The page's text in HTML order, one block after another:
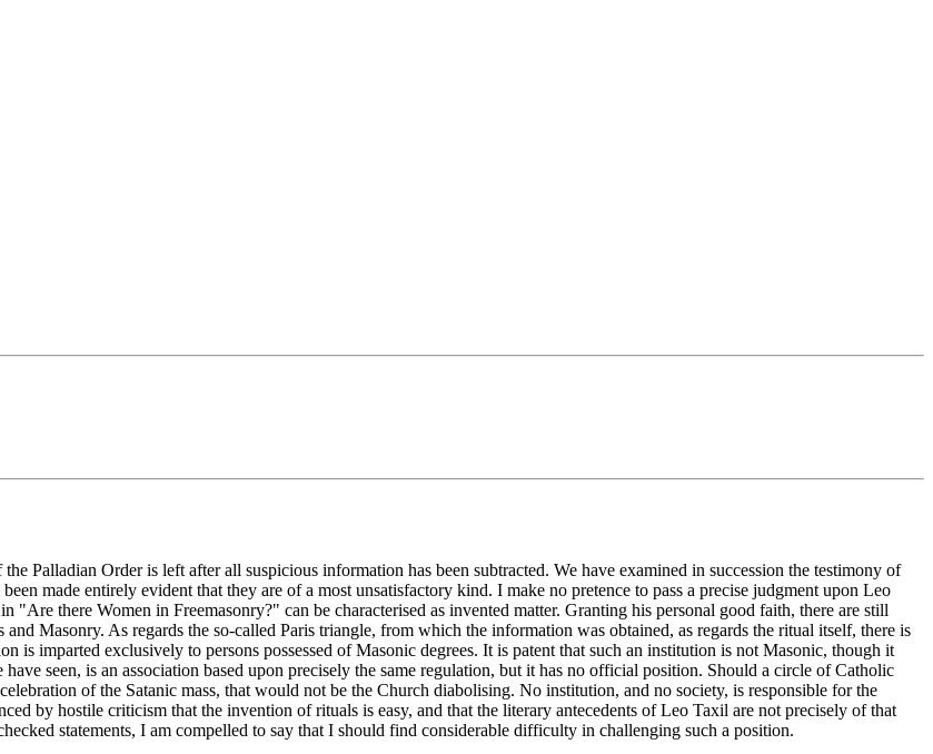
Palladian Order is left after all suspicious information has been subtracted. We have examined in succession the testimony of
made entirely evident that they are of a most unsatisfactory kind. I make no pretence to pass a precise judgment upon Leo
there Women in Freemasonry?" can be characterised as invented matter. Granting his personal good faith, there are still
Masonry. As regards the so-called Paris triangle, from which the information was obtained, as regards the ritual itself, there is
is imparted exclusively to persons possessed of Masonic degrees. It is patent that such an institution is not Masonic, though it
seen, is an association based upon precisely the same regulation, but it has no official position. Should a circle of Catholic
of the Satanic mass, that would not be the Church diabolising. No institution, and no society, is responsible for the
by hostile criticism that the invention of rituals is easy, and that the literary antecedents of Leo Taxil are not precisely of that
statements, I am compelled to say that I should find considerable difficulty in challenging such a position.